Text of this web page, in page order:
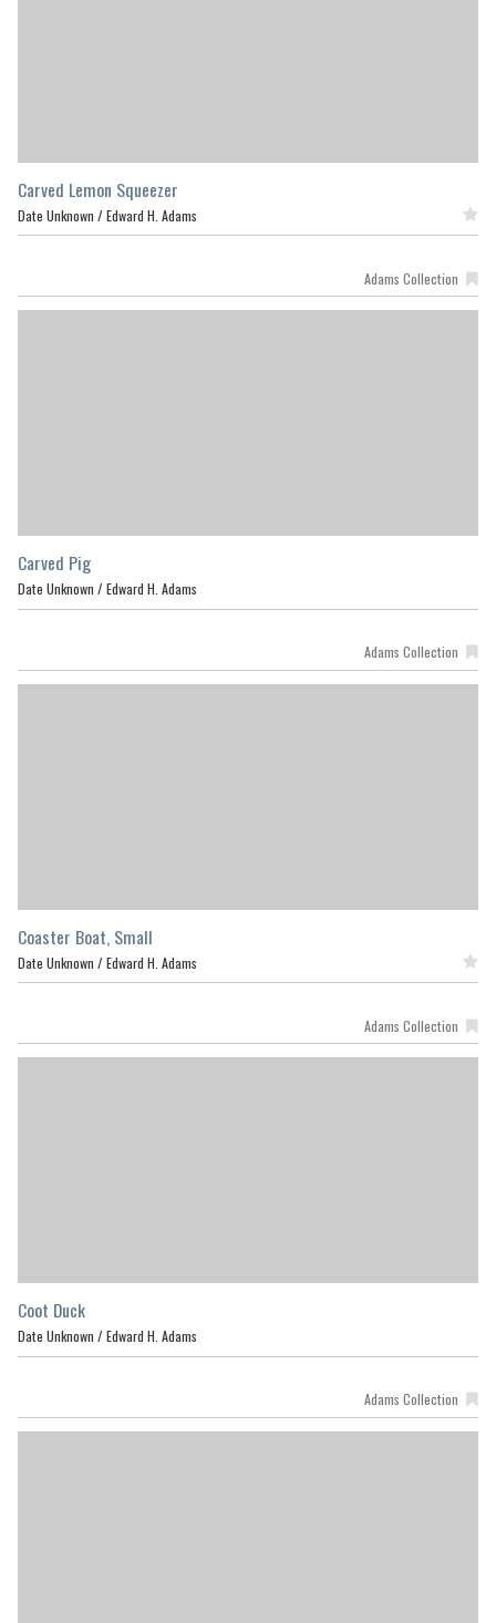
Carved Lemon Squeezer
Date Unknown / Edward H. Adams
Adams Collection
Carved Pig
Date Unknown / Edward H. Adams
Adams Collection
Coaster Boat, Small
Date Unknown / Edward H. Adams
Adams Collection
Coot Duck
Date Unknown / Edward H. Adams
Adams Collection